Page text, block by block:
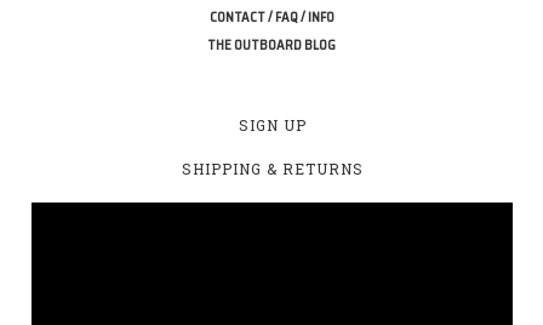
CONTACT / FAQ / INFO
THE OUTBOARD BLOG
SIGN UP
SHIPPING & RETURNS